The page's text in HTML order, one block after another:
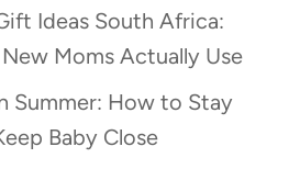
Ideas South Africa:
Moms Actually Use
Summer: How to Stay
Baby Close